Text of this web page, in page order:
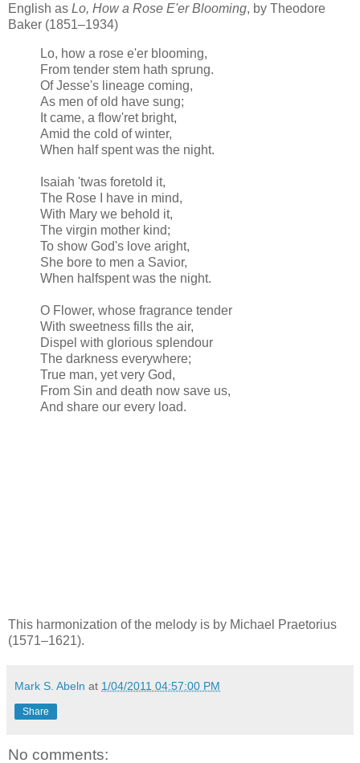
English as Lo, How a Rose E'er Blooming, by Theodore
Baker (1851–1934)
Lo, how a rose e'er blooming,
From tender stem hath sprung.
Of Jesse's lineage coming,
As men of old have sung;
It came, a flow'ret bright,
Amid the cold of winter,
When half spent was the night.
Isaiah 'twas foretold it,
The Rose I have in mind,
With Mary we behold it,
The virgin mother kind;
To show God's love aright,
She bore to men a Savior,
When halfspent was the night.
O Flower, whose fragrance tender
With sweetness fills the air,
Dispel with glorious splendour
The darkness everywhere;
True man, yet very God,
From Sin and death now save us,
And share our every load.
This harmonization of the melody is by Michael Praetorius
(1571–1621).
Mark S. Abeln at 1/04/2011 04:57:00 PM
Share
No comments: